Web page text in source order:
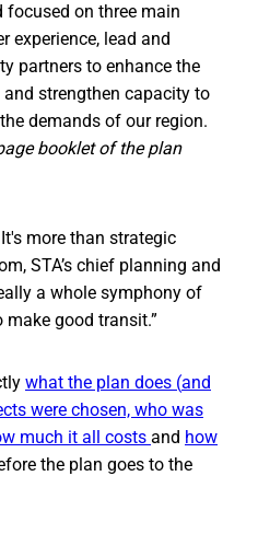
on three main
experience, lead and
partners to enhance the
strengthen capacity to
demands of our region.
booklet of the plan
more than strategic
STA’s chief planning and
a whole symphony of
good transit.”
what the plan does (and
were chosen, who was
much it all costs and how
the plan goes to the